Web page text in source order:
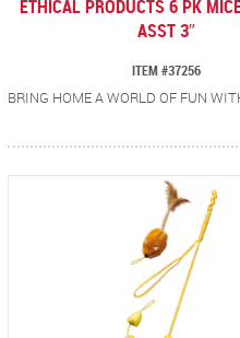
ETHICAL PRODUCTS 6 PK
ASST 3″
ITEM #37256